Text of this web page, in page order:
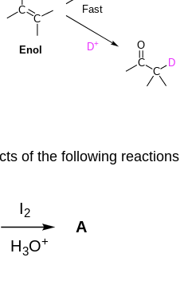
of the following reactions